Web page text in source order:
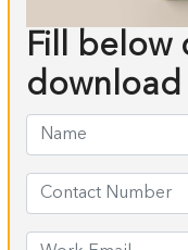
Fill below
download